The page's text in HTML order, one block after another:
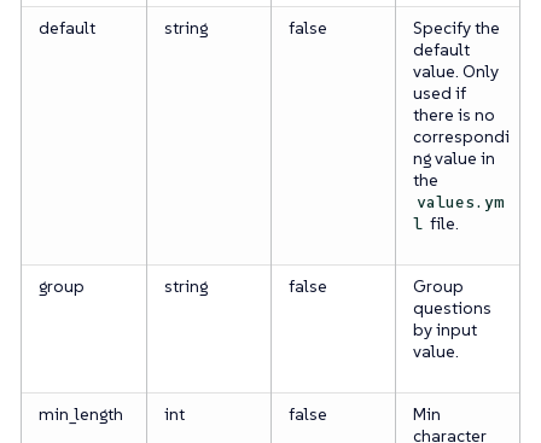
default string false
Specify the
default
value. Only
used if
there is no
correspondi
ng value in
the
values.ym
l file.
group string false
Group
questions
by input
value.
min_length int false
Min
character